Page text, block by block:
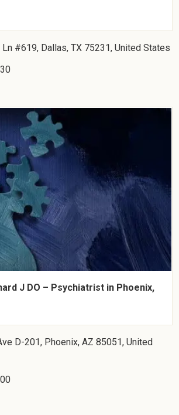
#619, Dallas, TX 75231, United States
J DO – Psychiatrist in Phoenix,
D-201, Phoenix, AZ 85051, United